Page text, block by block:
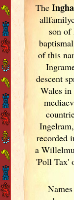
The
son of
ofthis
descent
Wales
recorded
a
'Poll Tax'